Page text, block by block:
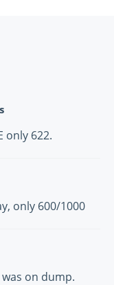
only 622.
only 600/1000
on dump.